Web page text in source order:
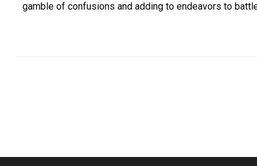
gamble of confusions and adding to endeavors to